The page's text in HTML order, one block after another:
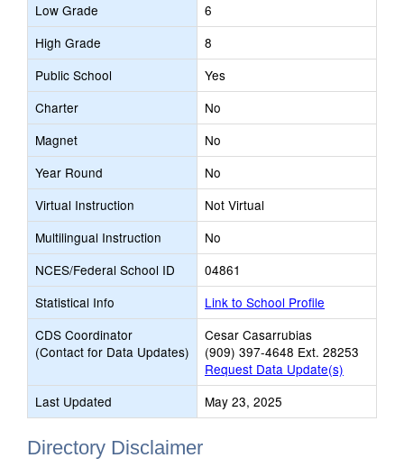
Low Grade
6
High Grade
8
Public School
Yes
Charter
No
Magnet
No
Year Round
No
Virtual Instruction
Not Virtual
Multilingual Instruction
No
NCES/Federal School ID
04861
Statistical Info
Link to School Profile
CDS Coordinator
(Contact for Data Updates)
Cesar Casarrubias
(909) 397-4648 Ext. 28253
Request Data Update(s)
Last Updated
May 23, 2025
Directory Disclaimer